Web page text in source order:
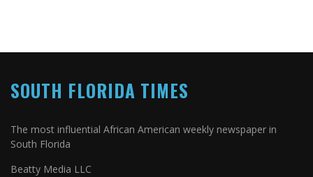
SOUTH FLORIDA TIMES
The most influential African American weekly newspaper in
South Florida
Beatty Media LLC